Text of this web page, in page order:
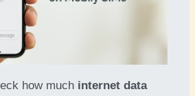
how much internet data